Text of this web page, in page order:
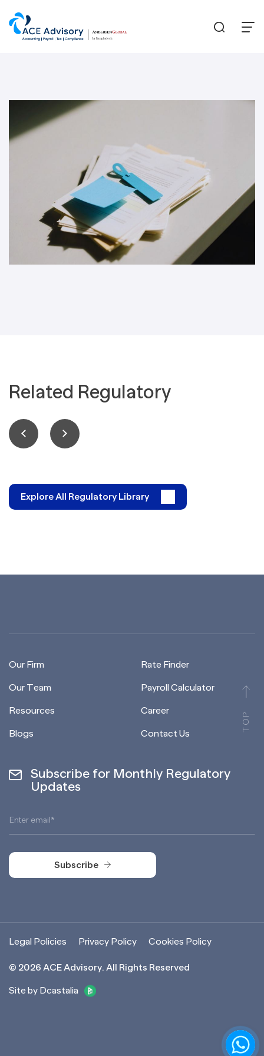
Related Regulatory
Explore All Regulatory Library
TOP
Our Firm
Our Team
Resources
Blogs
Rate Finder
Payroll Calculator
Career
Contact Us
Subscribe for Monthly Regulatory
Updates
Subscribe
© 2026 ACE Advisory. All Rights Reserved
Site by Dcastalia
Legal Policies Privacy Policy Cookies Policy